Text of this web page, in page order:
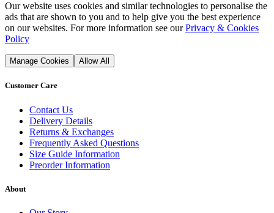
Our website uses cookies and similar technologies to personalise the
ads that are shown to you and to help give you the best experience
on our websites. For more information see our Privacy & Cookies
Policy
Manage Cookies Allow All
Customer Care
Contact Us
Delivery Details
Returns & Exchanges
Frequently Asked Questions
Size Guide Information
Preorder Information
About